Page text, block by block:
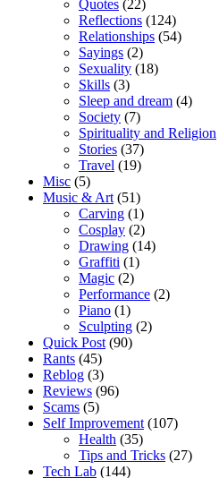
Quotes (22)
Reflections (124)
Relationships (54)
Sayings (2)
Sexuality (18)
Skills (3)
Sleep and dream (4)
Society (7)
Spirituality and Religion
Stories (37)
Travel (19)
Misc (5)
Music & Art (51)
Carving (1)
Cosplay (2)
Drawing (14)
Graffiti (1)
Magic (2)
Performance (2)
Piano (1)
Sculpting (2)
Quick Post (90)
Rants (45)
Reblog (3)
Reviews (96)
Scams (5)
Self Improvement (107)
Health (35)
Tips and Tricks (27)
Tech Lab (144)